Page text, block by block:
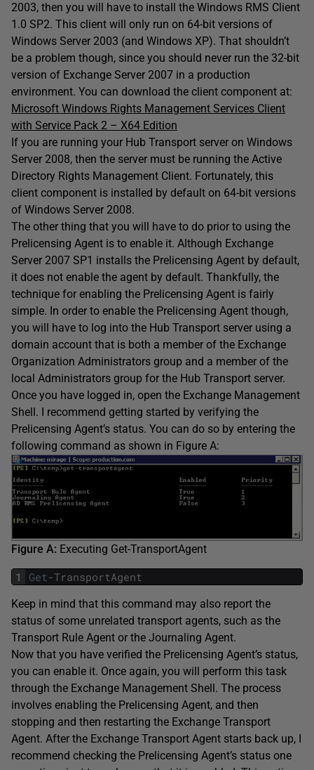
2003, then you will have to install the Windows RMS Client
1.0 SP2. This client will only run on 64-bit versions of
Windows Server 2003 (and Windows XP). That shouldn’t
be a problem though, since you should never run the 32-bit
version of Exchange Server 2007 in a production
environment. You can download the client component at:
Microsoft Windows Rights Management Services Client
with Service Pack 2 – X64 Edition
If you are running your Hub Transport server on Windows
Server 2008, then the server must be running the Active
Directory Rights Management Client. Fortunately, this
client component is installed by default on 64-bit versions
of Windows Server 2008.
The other thing that you will have to do prior to using the
Prelicensing Agent is to enable it. Although Exchange
Server 2007 SP1 installs the Prelicensing Agent by default,
it does not enable the agent by default. Thankfully, the
technique for enabling the Prelicensing Agent is fairly
simple. In order to enable the Prelicensing Agent though,
you will have to log into the Hub Transport server using a
domain account that is both a member of the Exchange
Organization Administrators group and a member of the
local Administrators group for the Hub Transport server.
Once you have logged in, open the Exchange Management
Shell. I recommend getting started by verifying the
Prelicensing Agent’s status. You can do so by entering the
following command as shown in Figure A:
Figure A: Executing Get-TransportAgent
1 Get-TransportAgent
Keep in mind that this command may also report the
status of some unrelated transport agents, such as the
Transport Rule Agent or the Journaling Agent.
Now that you have verified the Prelicensing Agent’s status,
you can enable it. Once again, you will perform this task
through the Exchange Management Shell. The process
involves enabling the Prelicensing Agent, and then
stopping and then restarting the Exchange Transport
Agent. After the Exchange Transport Agent starts back up, I
recommend checking the Prelicensing Agent’s status one